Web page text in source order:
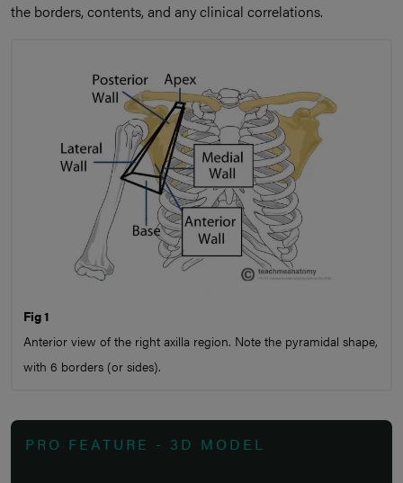
the borders, contents, and any clinical correlations.
Fig 1
Anterior view of the right axilla region. Note the pyramidal shape,
with 6 borders (or sides).
PRO FEATURE - 3D MODEL